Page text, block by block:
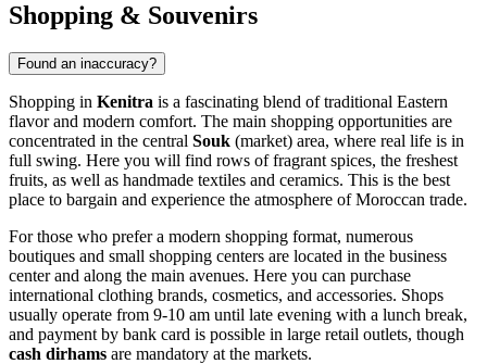
Shopping & Souvenirs
Found an inaccuracy?
Shopping in Kenitra is a fascinating blend of traditional Eastern
flavor and modern comfort. The main shopping opportunities are
concentrated in the central Souk (market) area, where real life is in
full swing. Here you will find rows of fragrant spices, the freshest
fruits, as well as handmade textiles and ceramics. This is the best
place to bargain and experience the atmosphere of Moroccan trade.
For those who prefer a modern shopping format, numerous
boutiques and small shopping centers are located in the business
center and along the main avenues. Here you can purchase
international clothing brands, cosmetics, and accessories. Shops
usually operate from 9-10 am until late evening with a lunch break,
and payment by bank card is possible in large retail outlets, though
cash dirhams are mandatory at the markets.